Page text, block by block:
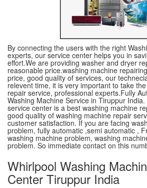
By connecting the users with the right
experts, our service center helps you in
effort.We are providing washer and dryer
reasonable price.washing machine
price, good quality of services, our
relevent time, it is very important to take
repair service, professional experts.Fully
Washing Machine Service in Tiruppur
service center is a best washing machine
good quality of washing machine repair
customer satisfaction. If you are facing
problem, fully automatic ,semi automatic ,
washing machine problem, washing
problem. So immediate contact on this
Whirlpool Washing
Center Tiruppur India